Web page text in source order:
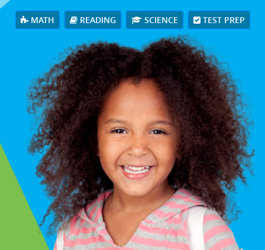
MATH READING SCIENCE TEST PREP